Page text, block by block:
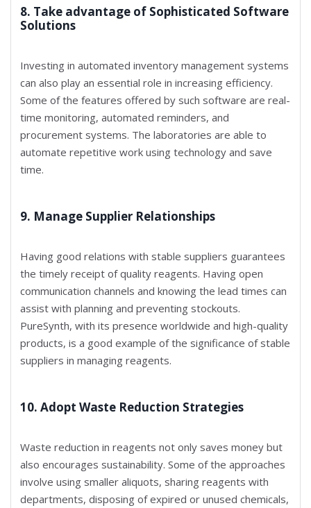
8. Take advantage of Sophisticated Software
Solutions
Investing in automated inventory management systems
can also play an essential role in increasing efficiency.
Some of the features offered by such software are real-
time monitoring, automated reminders, and
procurement systems. The laboratories are able to
automate repetitive work using technology and save
time.
9. Manage Supplier Relationships
Having good relations with stable suppliers guarantees
the timely receipt of quality reagents. Having open
communication channels and knowing the lead times can
assist with planning and preventing stockouts.
PureSynth, with its presence worldwide and high-quality
products, is a good example of the significance of stable
suppliers in managing reagents.
10. Adopt Waste Reduction Strategies
Waste reduction in reagents not only saves money but
also encourages sustainability. Some of the approaches
involve using smaller aliquots, sharing reagents with
departments, disposing of expired or unused chemicals,